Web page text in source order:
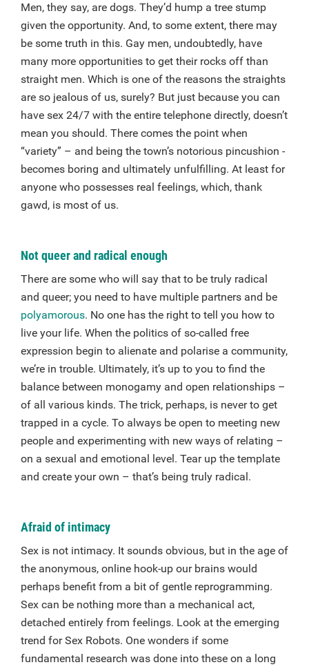
Men, they say, are dogs. They’d hump a tree stump
given the opportunity. And, to some extent, there may
be some truth in this. Gay men, undoubtedly, have
many more opportunities to get their rocks off than
straight men. Which is one of the reasons the straights
are so jealous of us, surely? But just because you can
have sex 24/7 with the entire telephone directly, doesn’t
mean you should. There comes the point when
“variety” – and being the town’s notorious pincushion -
becomes boring and ultimately unfulfilling. At least for
anyone who possesses real feelings, which, thank
gawd, is most of us.
Not queer and radical enough
There are some who will say that to be truly radical
and queer; you need to have multiple partners and be
polyamorous. No one has the right to tell you how to
live your life. When the politics of so-called free
expression begin to alienate and polarise a community,
we’re in trouble. Ultimately, it’s up to you to find the
balance between monogamy and open relationships –
of all various kinds. The trick, perhaps, is never to get
trapped in a cycle. To always be open to meeting new
people and experimenting with new ways of relating –
on a sexual and emotional level. Tear up the template
and create your own – that’s being truly radical.
Afraid of intimacy
Sex is not intimacy. It sounds obvious, but in the age of
the anonymous, online hook-up our brains would
perhaps benefit from a bit of gentle reprogramming.
Sex can be nothing more than a mechanical act,
detached entirely from feelings. Look at the emerging
trend for Sex Robots. One wonders if some
fundamental research was done into these on a long